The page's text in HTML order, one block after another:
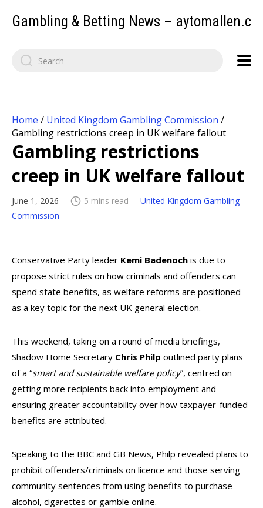
Gambling & Betting News –
Home / United Kingdom Gambling Commission /
Gambling restrictions creep in UK welfare fallout
Gambling restrictions
creep in UK welfare fallout
June 1, 2026 5 mins read
United Kingdom Gambling
Commission
Conservative Party leader Kemi Badenoch is due to
propose strict rules on how criminals and offenders can
spend state benefits, as welfare reforms are positioned
as a key topic for the next UK general election.
This weekend, taking on a round of media briefings,
Shadow Home Secretary Chris Philp outlined party plans
of a “smart and sustainable welfare policy”, centred on
getting more recipients back into employment and
ensuring greater accountability over how taxpayer-funded
benefits are attributed.
Speaking to the BBC and GB News, Philp revealed plans to
prohibit offenders/criminals on licence and those serving
community sentences from using benefits to purchase
alcohol, cigarettes or gamble online.